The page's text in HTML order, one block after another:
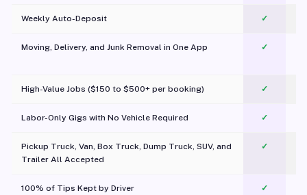
Weekly Auto-Deposit ✓
Moving, Delivery, and Junk Removal in One App
✓
High-Value Jobs ($150 to $500+ per booking) ✓
Labor-Only Gigs with No Vehicle Required ✓
Pickup Truck, Van, Box Truck, Dump Truck, SUV, and
Trailer All Accepted
✓
100% of Tips Kept by Driver ✓